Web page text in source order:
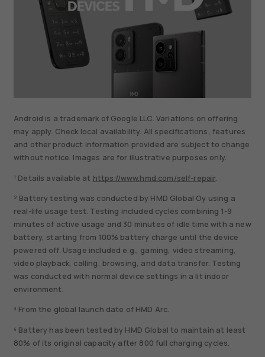
Android is a trademark of Google LLC. Variations on offering
may apply. Check local availability. All specifications, features
and other product information provided are subject to change
without notice. Images are for illustrative purposes only.
¹ Details available at https://www.hmd.com/self-repair.
² Battery testing was conducted by HMD Global Oy using a
real-life usage test. Testing included cycles combining 1-9
minutes of active usage and 30 minutes of idle time with a new
battery, starting from 100% battery charge until the device
powered off. Usage included e.g., gaming, video streaming,
video playback, calling, browsing, and data transfer. Testing
was conducted with normal device settings in a lit indoor
environment.
³ From the global launch date of HMD Arc.
⁴ Battery has been tested by HMD Global to maintain at least
80% of its original capacity after 800 full charging cycles.